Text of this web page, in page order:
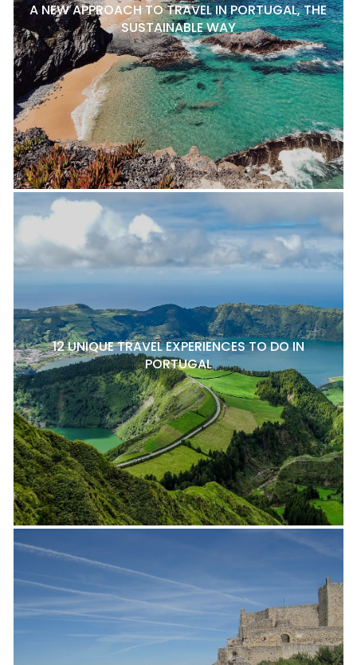
A NEW APPROACH TO TRAVEL IN PORTUGAL, THE
SUSTAINABLE WAY
12 UNIQUE TRAVEL EXPERIENCES TO DO IN
PORTUGAL